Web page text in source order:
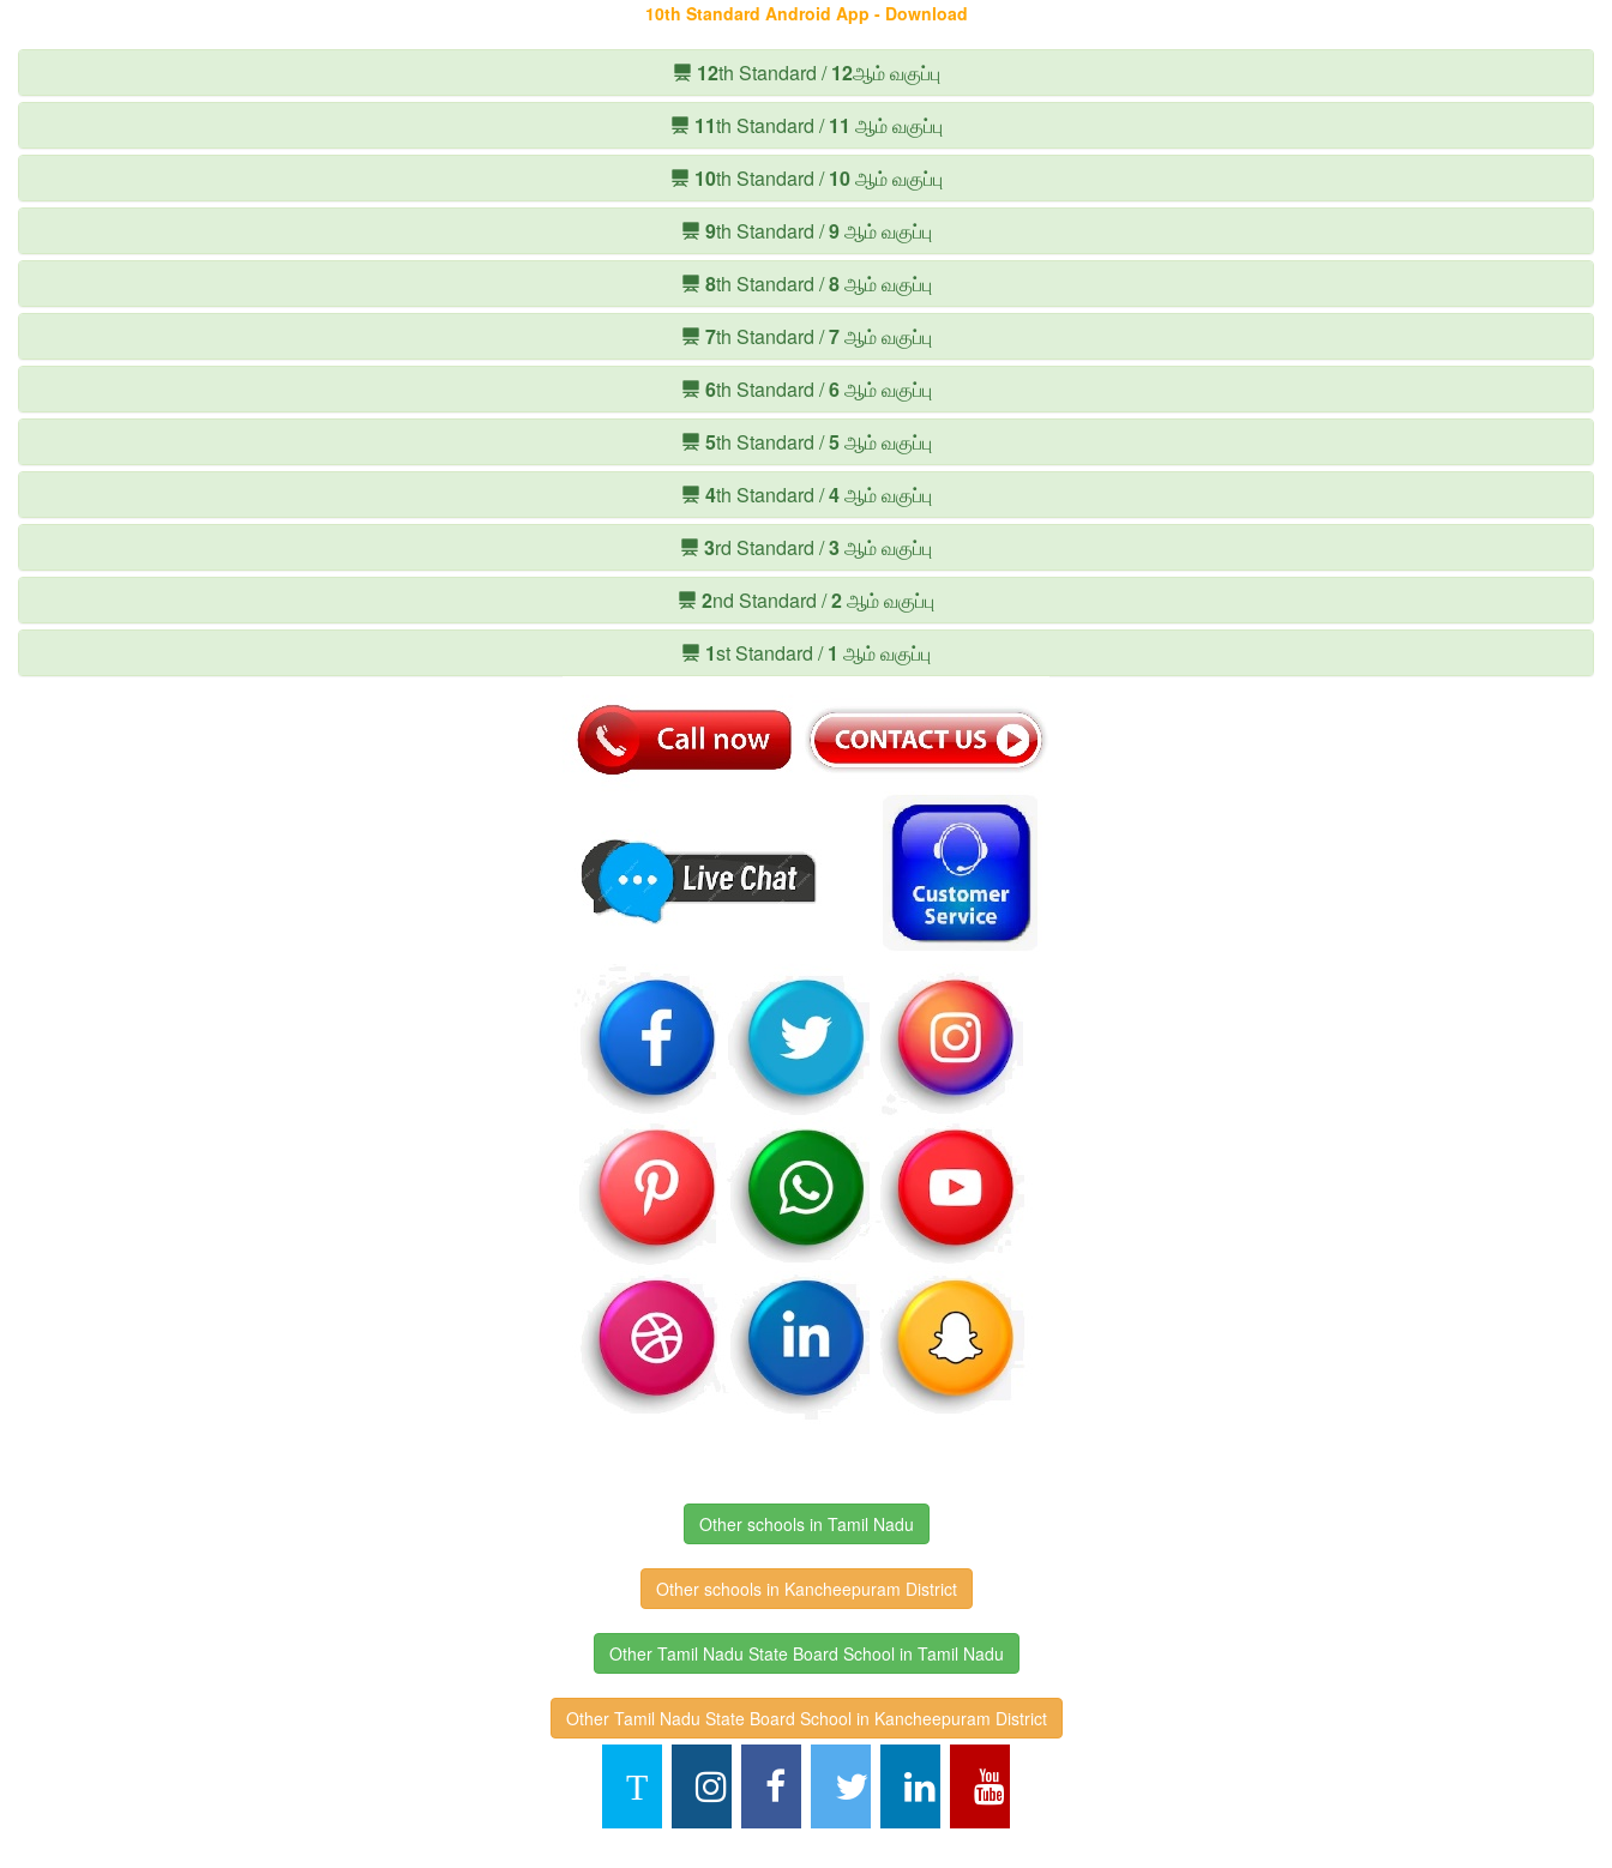
10th Standard Android App - Download
12th Standard /12ஆம் வகுப்பு
11th Standard /11 ஆம் வகுப்பு
10th Standard /10ஆம் வகுப்பு
9th Standard /9ஆம் வகுப்பு
8th Standard /8ஆம் வகுப்பு
7th Standard /7ஆம் வகுப்பு
6th Standard /6ஆம் வகுப்பு
5th Standard /5ஆம் வகுப்பு
4th Standard /4ஆம் வகுப்பு
3rd Standard /3ஆம் வகுப்பு
2nd Standard /2ஆம் வகுப்பு
1st Standard /1 ஆம் வகுப்பு
Other schools in Tamil Nadu
Other schools in Kancheepuram District
Other Tamil Nadu State Board School in Tamil Nadu
Other Tamil Nadu State Board School in Kancheepuram District